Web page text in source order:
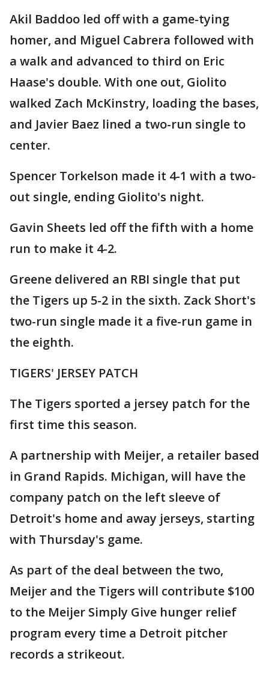
Akil Baddoo led off with a game-tying
homer, and Miguel Cabrera followed with
a walk and advanced to third on Eric
Haase's double. With one out, Giolito
walked Zach McKinstry, loading the bases,
and Javier Baez lined a two-run single to
center.
Spencer Torkelson made it 4-1 with a two-
out single, ending Giolito's night.
Gavin Sheets led off the fifth with a home
run to make it 4-2.
Greene delivered an RBI single that put
the Tigers up 5-2 in the sixth. Zack Short's
two-run single made it a five-run game in
the eighth.
TIGERS' JERSEY PATCH
The Tigers sported a jersey patch for the
first time this season.
A partnership with Meijer, a retailer based
in Grand Rapids. Michigan, will have the
company patch on the left sleeve of
Detroit's home and away jerseys, starting
with Thursday's game.
As part of the deal between the two,
Meijer and the Tigers will contribute $100
to the Meijer Simply Give hunger relief
program every time a Detroit pitcher
records a strikeout.